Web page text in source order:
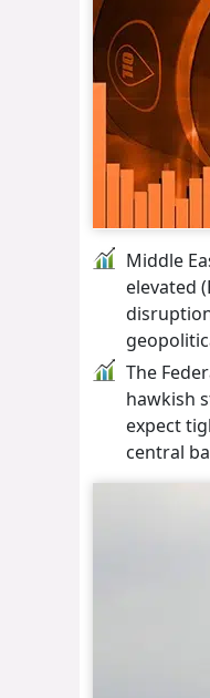
Middle
elevated
The
hawkish
expect
central